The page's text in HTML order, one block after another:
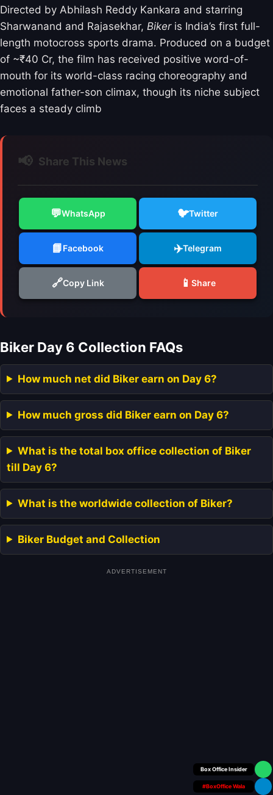
Directed by Abhilash Reddy Kankara and starring
Sharwanand and Rajasekhar, Bikeris India’s first full-
length motocross sports drama. Produced on a budget
of ~₹40 Cr, the film has received positive word-of-
mouth for its world-class racing choreography and
emotional father-son climax, though its niche subject
faces a steady climb
📢 Share This News
💬WhatsApp 🐦Twitter
📘Facebook ✈️Telegram
🔗Copy Link 📱 Share
Biker Day 6 Collection FAQs
How much net did Biker earn on Day 6?
How much gross did Biker earn on Day 6?
What is the total box office collection of Biker
till Day 6?
What is the worldwide collection of Biker?
Biker Budget and Collection
ADVERTISEMENT
Your Personal
#BoxOffice Wala